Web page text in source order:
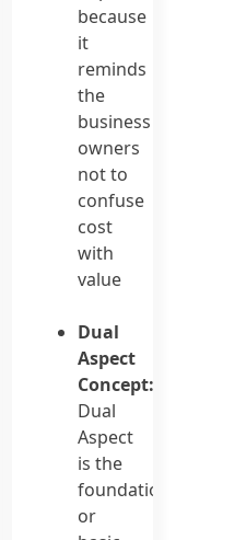
because
it
reminds
the
business
owners
not to
confuse
cost
with
value
Dual
Aspect
Concept:
Dual
Aspect
is the
foundation
or